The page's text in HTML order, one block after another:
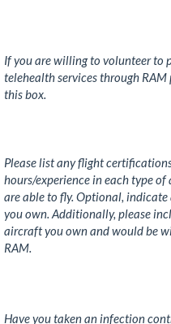
If you are willing to volunteer to
telehealth services through RAM
this box.
Please list any flight
hours/experience in each type
are able to fly. Optional,
you own. Additionally, please
aircraft you own and would be
RAM.
Have you taken an infection